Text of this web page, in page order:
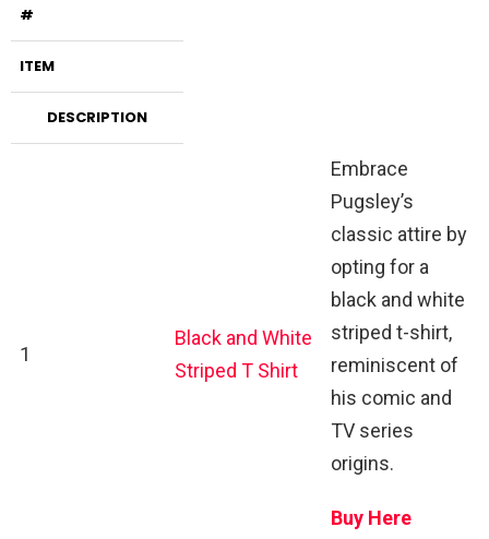
#
ITEM
DESCRIPTION
1
Black and White
Striped T Shirt
Embrace
Pugsley’s
classic attire by
opting for a
black and white
striped t-shirt,
reminiscent of
his comic and
TV series
origins.
Buy Here